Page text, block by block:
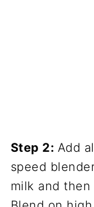
Step 2: Add
speed
milk and